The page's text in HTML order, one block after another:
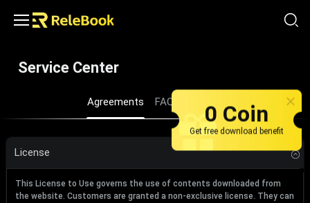
Service Center
Agreements FAQ
License
This License to Use governs the use of contents downloaded from
the website. Customers are granted a non-exclusive license. They can
0 Coin
Get free download benefit